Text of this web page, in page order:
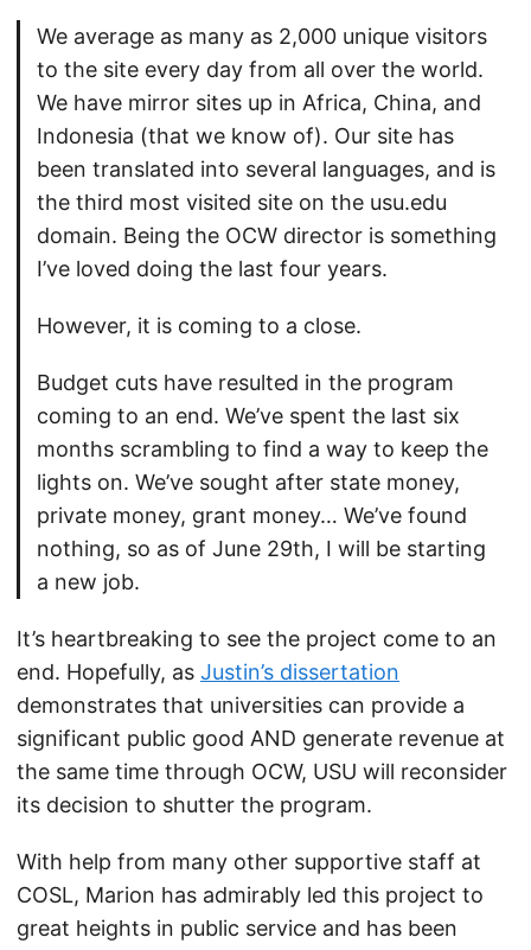
We average as many as 2,000 unique visitors
to the site every day from all over the world.
We have mirror sites up in Africa, China, and
Indonesia (that we know of). Our site has
been translated into several languages, and is
the third most visited site on the usu.edu
domain. Being the OCW director is something
I’ve loved doing the last four years.
However, it is coming to a close.
Budget cuts have resulted in the program
coming to an end. We’ve spent the last six
months scrambling to find a way to keep the
lights on. We’ve sought after state money,
private money, grant money… We’ve found
nothing, so as of June 29th, I will be starting
a new job.
It’s heartbreaking to see the project come to an
end. Hopefully, as Justin’s dissertation
demonstrates that universities can provide a
significant public good AND generate revenue at
the same time through OCW, USU will reconsider
its decision to shutter the program.
With help from many other supportive staff at
COSL, Marion has admirably led this project to
great heights in public service and has been